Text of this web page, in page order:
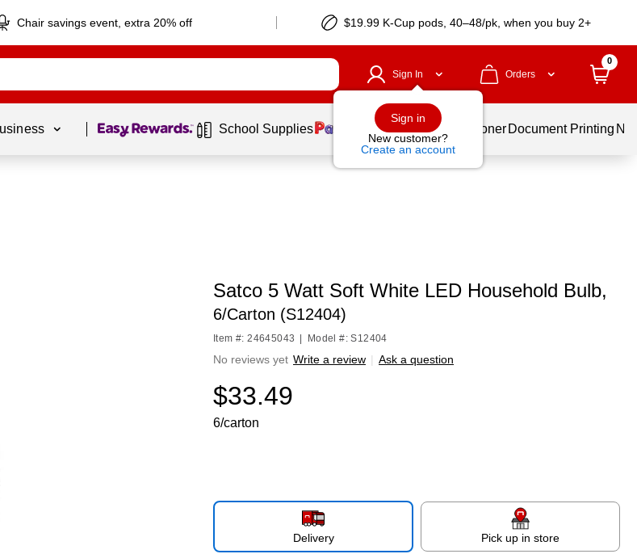
Chair savings event, extra 20% off $19.99 K-Cup pods, 40–48/pk, when you buy 2+
Sign In
Sign in
New customer?
Create an account
Orders
0
Page 1 of1 School Supplies Services Ink & Toner Document Printing
Satco 5 Watt Soft White LED Household Bulb,
6/Carton (S12404)
Item #: 24645043 Model #: S12404
No reviews yet Write a review | Ask a question
$33.49
6/carton
Delivery Pick up in store